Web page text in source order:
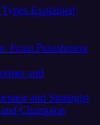
Explained
From Punishment
and
and Strategist
Champion